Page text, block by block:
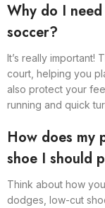
Why do I
soccer?
It’s really important!
court, helping you
also protect your
running and quick
How does my
shoe I should
Think about how
dodges, low-cut